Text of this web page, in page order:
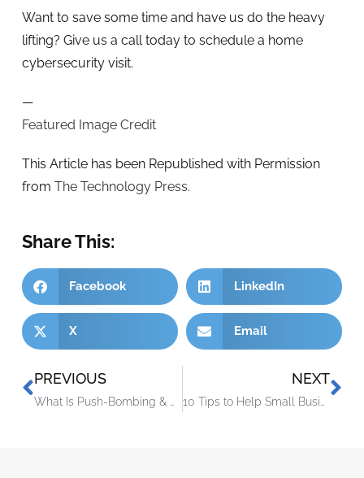
Want to save some time and have us do the heavy
lifting? Give us a call today to schedule a home
cybersecurity visit.
—
Featured Image Credit
This Article has been Republished with Permission
from The Technology Press.
Share This:
Facebook LinkedIn
X Email
PREVIOUS NEXT